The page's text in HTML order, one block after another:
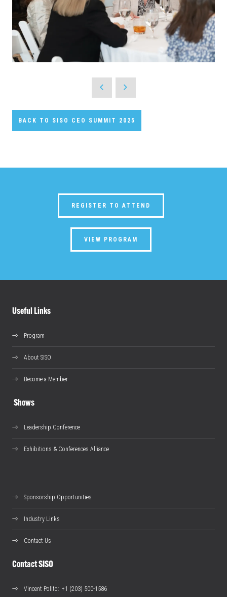
BACK TO SISO CEO SUMMIT 2025
REGISTER TO ATTEND
VIEW PROGRAM
Useful Links
Program
About SISO
Become a Member
Shows
Leadership Conference
Exhibitions & Conferences Alliance
Sponsorship Opportunities
Industry Links
Contact Us
Contact SISO
Vincent Polito: +1 (203) 500-1586